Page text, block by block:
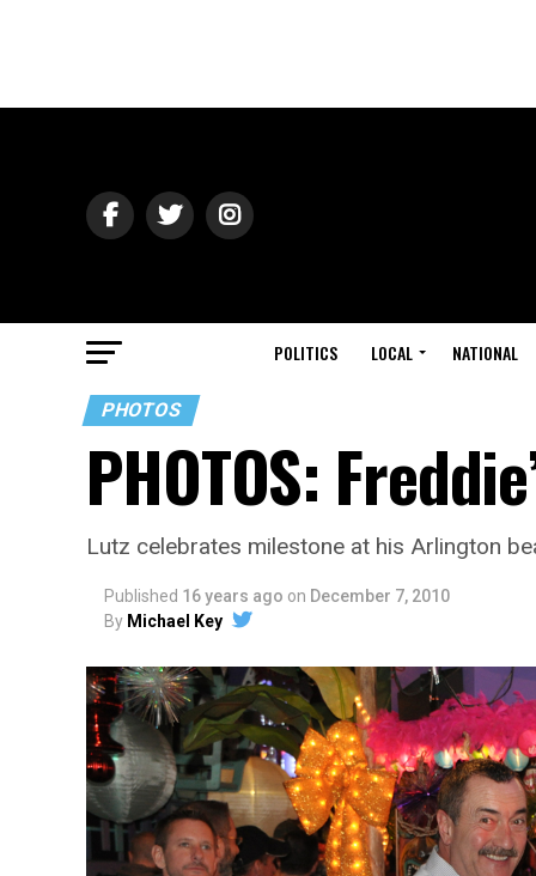
POLITICS LOCAL NATIONAL
PHOTOS
PHOTOS:
Lutz celebrates milestone at his Arlington
Published 16 years ago on December 7, 2010
By Michael Key